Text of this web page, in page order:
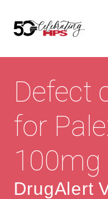
Skip
to
Skip
to
About
About Us
Vision & Values
History
Community
Careers
Contact
Contact Us
Contact
HPS
Defect
for
100mg
DrugAlert